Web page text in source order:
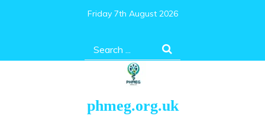
Friday 7th August 2026
Search
for:
phmeg.org.uk